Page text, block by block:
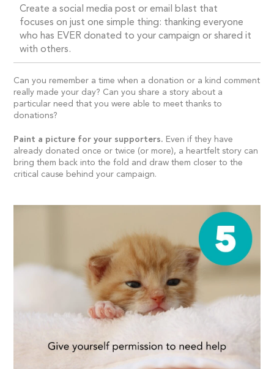
Create a social media post or email blast that
focuses on just one simple thing: thanking everyone
who has EVER donated to your campaign or shared it
with others.
Can you remember a time when a donation or a kind comment
really made your day? Can you share a story about a
particular need that you were able to meet thanks to
donations?
Paint a picture for your supporters. Even if they have
already donated once or twice (or more), a heartfelt story can
bring them back into the fold and draw them closer to the
critical cause behind your campaign.